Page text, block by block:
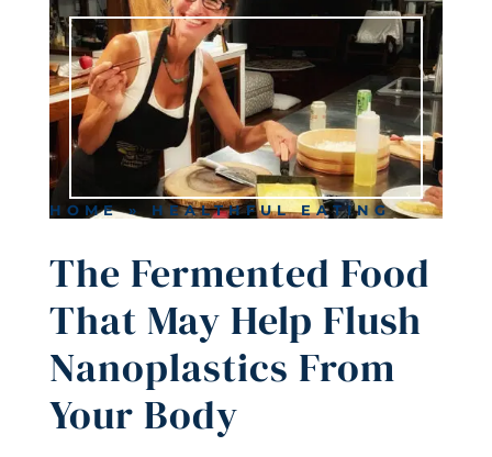
HOME» HEALTHFUL EATING
The Fermented Food
That May Help Flush
Nanoplastics From
Your Body